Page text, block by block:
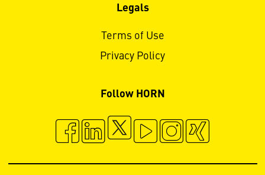
Legals
Terms of Use
Privacy Policy
Follow HORN